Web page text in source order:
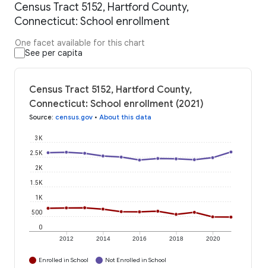
Census Tract 5152, Hartford County,
Connecticut: School enrollment
One facet available for this chart
See per capita
Census Tract 5152, Hartford County,
Connecticut: School enrollment (2021)
Source: census.gov • About this data
2012 2014 2016 2018 2020
0
500
1K
1.5K
2K
2.5K
3K
Enrolled in School Not Enrolled in School